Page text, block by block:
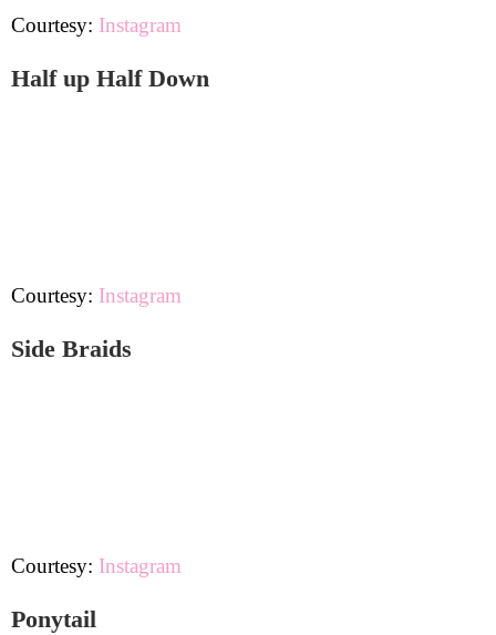
Courtesy: Instagram
Half up Half Down
Courtesy: Instagram
Side Braids
Courtesy: Instagram
Ponytail